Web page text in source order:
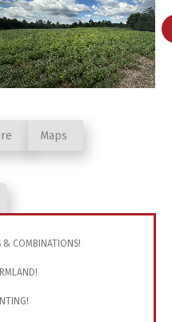
Maps
& COMBINATIONS!